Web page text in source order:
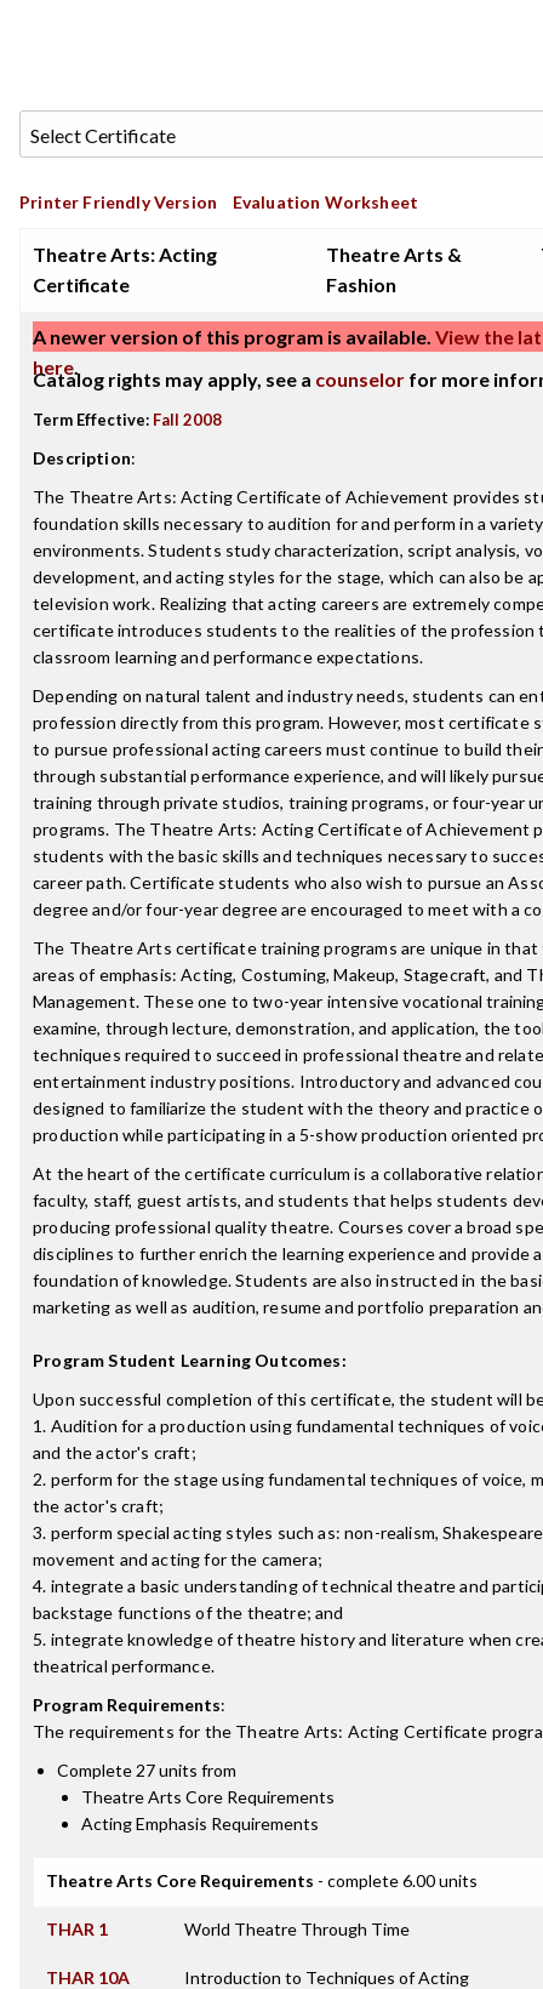
Printer Friendly Version Evaluation Worksheet
Theatre Arts: Acting
Certificate
Theatre Arts &
Fashion
A newer version of this program is available. View the
here.
Catalog rights may apply, see a counselor for more
Term Effective: Fall 2008
Description:
The Theatre Arts: Acting Certificate of Achievement provides
foundation skills necessary to audition for and perform in a
environments. Students study characterization, script analysis,
development, and acting styles for the stage, which can also be
television work. Realizing that acting careers are extremely
certificate introduces students to the realities of the profession
classroom learning and performance expectations.
Depending on natural talent and industry needs, students can
profession directly from this program. However, most certificate
to pursue professional acting careers must continue to build
through substantial performance experience, and will likely
training through private studios, training programs, or four-year
programs. The Theatre Arts: Acting Certificate of Achievement
students with the basic skills and techniques necessary to
career path. Certificate students who also wish to pursue an
degree and/or four-year degree are encouraged to meet with a
The Theatre Arts certificate training programs are unique in
areas of emphasis: Acting, Costuming, Makeup, Stagecraft, and
Management. These one to two-year intensive vocational
examine, through lecture, demonstration, and application, the
techniques required to succeed in professional theatre and
entertainment industry positions. Introductory and advanced
designed to familiarize the student with the theory and practice
production while participating in a 5-show production oriented
At the heart of the certificate curriculum is a collaborative
faculty, staff, guest artists, and students that helps students
producing professional quality theatre. Courses cover a broad
disciplines to further enrich the learning experience and provide
foundation of knowledge. Students are also instructed in the
marketing as well as audition, resume and portfolio preparation
Program Student Learning Outcomes:
Upon successful completion of this certificate, the student will
1. Audition for a production using fundamental techniques of
and the actor's craft;
2. perform for the stage using fundamental techniques of voice,
the actor's craft;
3. perform special acting styles such as: non-realism,
movement and acting for the camera;
4. integrate a basic understanding of technical theatre and
backstage functions of the theatre; and
5. integrate knowledge of theatre history and literature when
theatrical performance.
Program Requirements:
The requirements for the Theatre Arts: Acting Certificate
Complete 27 units from
Theatre Arts Core Requirements
Acting Emphasis Requirements
Theatre Arts Core Requirements - complete 6.00 units
THAR 1 World Theatre Through Time
THAR 10A Introduction to Techniques of Acting